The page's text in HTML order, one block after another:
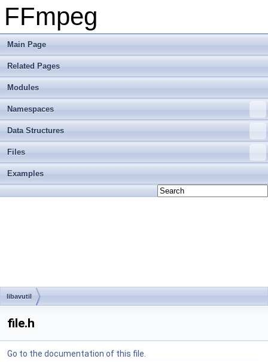
FFmpeg
Main Page
Related Pages
Modules
Namespaces
Data Structures
Files
Examples
libavutil
file.h
Go to the documentation of this file.